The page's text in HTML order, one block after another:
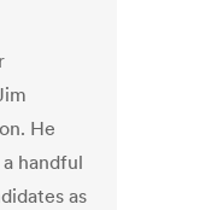
He
handful
as